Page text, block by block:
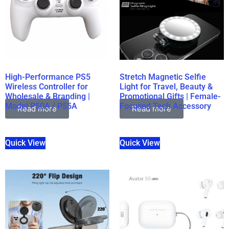
High-Performance PS5
Wireless Controller for
Wholesale & Branding |
Model P50A / P55A
Read more
Quick View
Stretch Magnetic Selfie
Light for Travel, Beauty &
Promotional Gifts | Female-
Focused Tech Accessory
Read more
Quick View